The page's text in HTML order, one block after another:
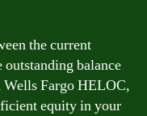
the current
balance
Fargo HELOC,
equity in your